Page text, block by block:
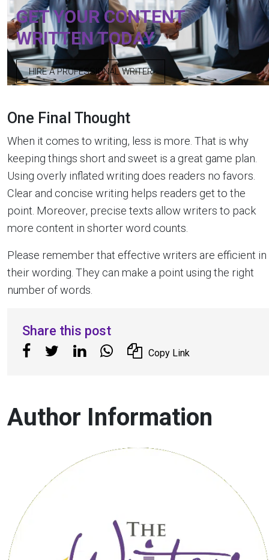
GET YOUR CONTENT
WRITTEN TODAY
HIRE A PROFESSIONAL WRITER
One Final Thought
When it comes to writing, less is more. That is why
keeping things short and sweet is a great game plan.
Using overly inflated writing does readers no favors.
Clear and concise writing helps readers get to the
point. Moreover, precise texts allow writers to pack
more content in shorter word counts.
Please remember that effective writers are efficient in
their wording. They can make a point using the right
number of words.
Share this post
Copy Link
Author Information